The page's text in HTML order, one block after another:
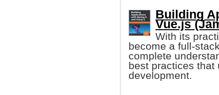
Building
Vue.js
With its
become a full-
complete
best practices that
development.